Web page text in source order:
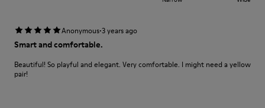
Anonymous·3 years ago
Smart and comfortable.
Beautiful! So playful and elegant. Very comfortable. I might need a yellow
pair!